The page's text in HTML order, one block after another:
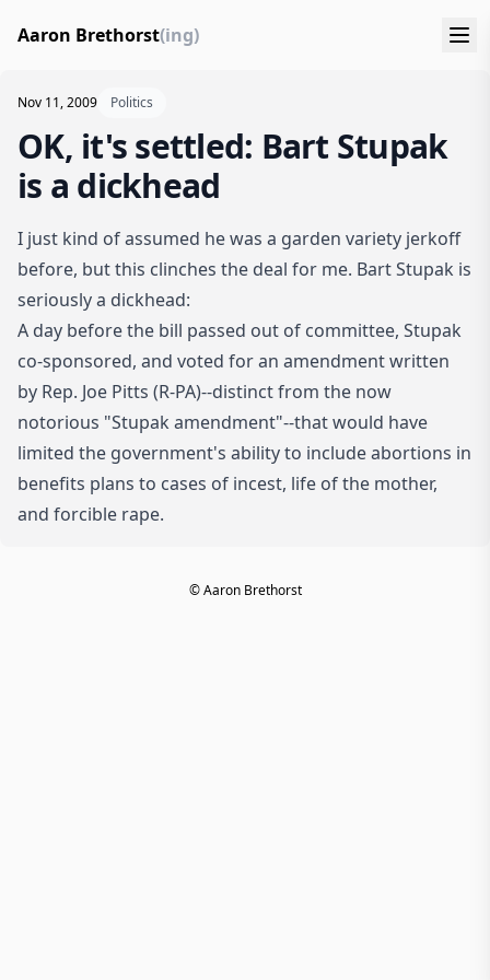
Aaron Brethorst(ing)
Nov 11, 2009 Politics
OK, it's settled: Bart Stupak
is a dickhead
I just kind of assumed he was a garden variety jerkoff
before, but this clinches the deal for me. Bart Stupak is
seriously a dickhead:
A day before the bill passed out of committee, Stupak
co-sponsored, and voted for an amendment written
by Rep. Joe Pitts (R-PA)--distinct from the now
notorious "Stupak amendment"--that would have
limited the government's ability to include abortions in
benefits plans to cases of incest, life of the mother,
and forcible rape.
© Aaron Brethorst